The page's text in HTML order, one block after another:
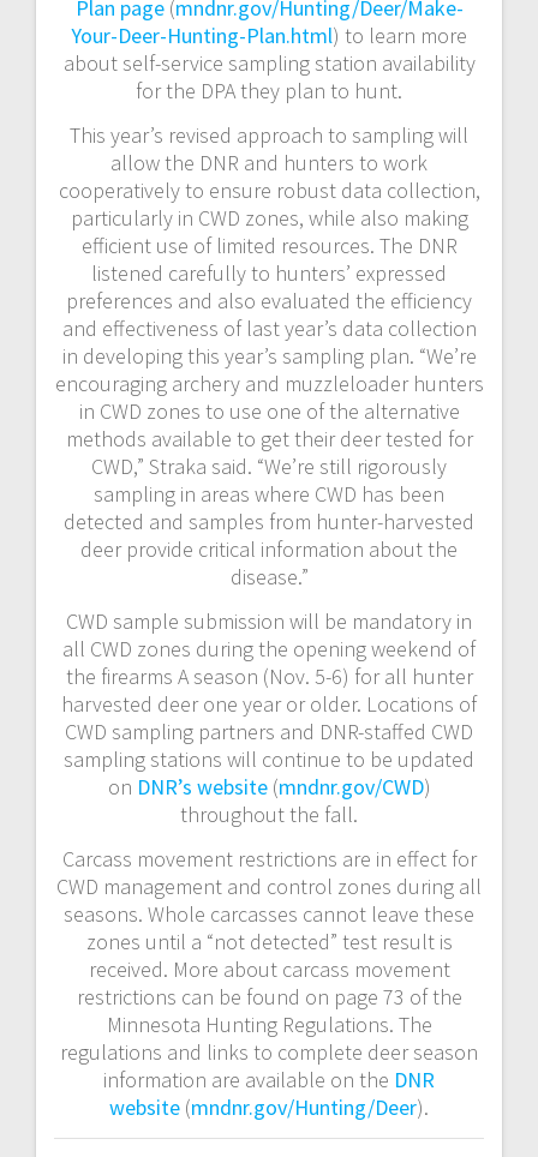
Plan page(mndnr.gov/Hunting/Deer/Make-
Your-Deer-Hunting-Plan.html) to learn more
about self-service sampling station availability
for the DPA they plan to hunt.
This year’s revised approach to sampling will
allow the DNR and hunters to work
cooperatively to ensure robust data collection,
particularly in CWD zones, while also making
efficient use of limited resources. The DNR
listened carefully to hunters’ expressed
preferences and also evaluated the efficiency
and effectiveness of last year’s data collection
in developing this year’s sampling plan. “We’re
encouraging archery and muzzleloader hunters
in CWD zones to use one of the alternative
methods available to get their deer tested for
CWD,” Straka said. “We’re still rigorously
sampling in areas where CWD has been
detected and samples from hunter-harvested
deer provide critical information about the
disease.”
CWD sample submission will be mandatory in
all CWD zones during the opening weekend of
the firearms A season (Nov. 5-6) for all hunter
harvested deer one year or older. Locations of
CWD sampling partners and DNR-staffed CWD
sampling stations will continue to be updated
on DNR’s website(mndnr.gov/CWD)
throughout the fall.
Carcass movement restrictions are in effect for
CWD management and control zones during all
seasons. Whole carcasses cannot leave these
zones until a “not detected” test result is
received. More about carcass movement
restrictions can be found on page 73 of the
Minnesota Hunting Regulations. The
regulations and links to complete deer season
information are available on the DNR
website (mndnr.gov/Hunting/Deer).